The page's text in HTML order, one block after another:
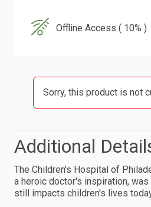
Offline Access ( 10% )
Sorry, this product is not
Additional
The Children's Hospital of
a heroic doctor's inspiration,
still impacts children's lives